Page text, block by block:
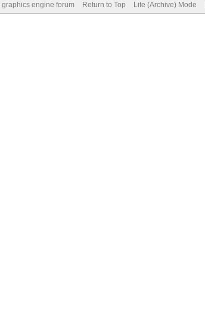
engine forum Return to Top Lite (Archive) Mode